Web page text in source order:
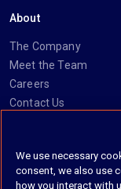
About
The Company
Meet the Team
Careers
Contact Us
We use necessary
consent, we also use
how you interact with